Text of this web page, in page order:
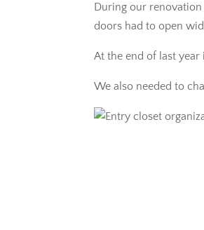
During our
doors had to open
At the end of last
We also needed to